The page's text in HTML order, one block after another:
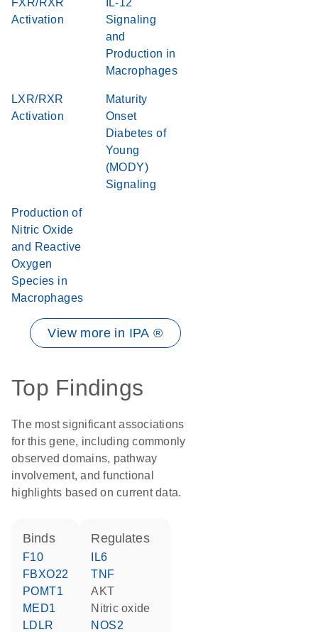
FXR/RXR
Activation
IL-12
Signaling
and
Production in
Macrophages
LXR/RXR
Activation
Maturity
Onset
Diabetes of
Young
(MODY)
Signaling
Production of
Nitric Oxide
and Reactive
Oxygen
Species in
Macrophages
View more in IPA ®
Top Findings
The most significant associations
for this gene, including commonly
observed domains, pathway
involvement, and functional
highlights based on current data.
binds
F10
FBXO22
POMT1
MED1
LDLR
regulates
IL6
TNF
AKT
nitric oxide
NOS2